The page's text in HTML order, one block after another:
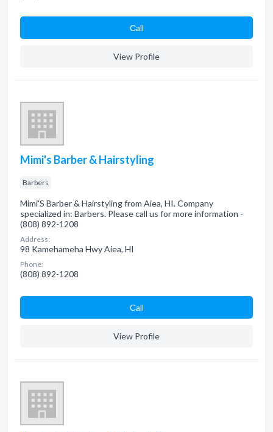
Сall
View Profile
Mimi's Barber & Hairstyling
Barbers
Mimi'S Barber & Hairstyling from Aiea, HI. Company
specialized in: Barbers. Please call us for more information -
(808) 892-1208
Address:
98 Kamehameha Hwy Aiea, HI
Phone:
(808) 892-1208
Сall
View Profile